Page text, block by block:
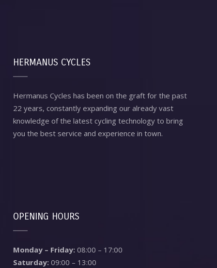
HERMANUS CYCLES
Hermanus Cycles has been on the graft for the past
22 years, constantly expanding our already vast
knowledge of the latest cycling technology to bring
you the best service and experience in town.
OPENING HOURS
Monday – Friday:08:00 – 17:00
Saturday: 09:00 – 13:00